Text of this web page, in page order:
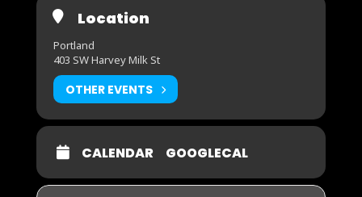
Location
Portland
403 SW Harvey Milk St
OTHER EVENTS
CALENDAR GOOGLECAL